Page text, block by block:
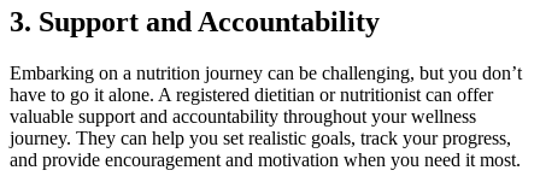
3. Support and Accountability
Embarking on a nutrition journey can be challenging, but you don’t
have to go it alone. A registered dietitian or nutritionist can offer
valuable support and accountability throughout your wellness
journey. They can help you set realistic goals, track your progress,
and provide encouragement and motivation when you need it most.